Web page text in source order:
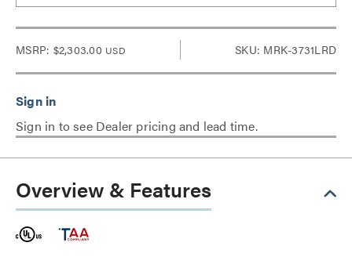
MSRP: $2,303.00 USD SKU: MRK-3731LRD
Sign in to see Dealer pricing and lead time.
Overview & Features